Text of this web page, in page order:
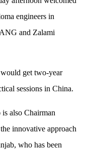
engineers in
and Zalami
get two-year
sessions in China.
also Chairman
innovative approach
who has been